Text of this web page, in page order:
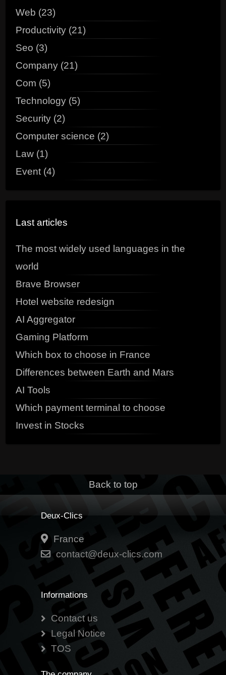
Web (23)
Productivity (21)
Seo (3)
Company (21)
Com (5)
Technology (5)
Security (2)
Computer science (2)
Law (1)
Event (4)
Last articles
The most widely used languages in the
world
Brave Browser
Hotel website redesign
AI Aggregator
Gaming Platform
Which box to choose in France
Differences between Earth and Mars
AI Tools
Which payment terminal to choose
Invest in Stocks
Back to top
Deux-Clics
France
contact@deux-clics.com
Informations
Contact us
Legal Notice
TOS